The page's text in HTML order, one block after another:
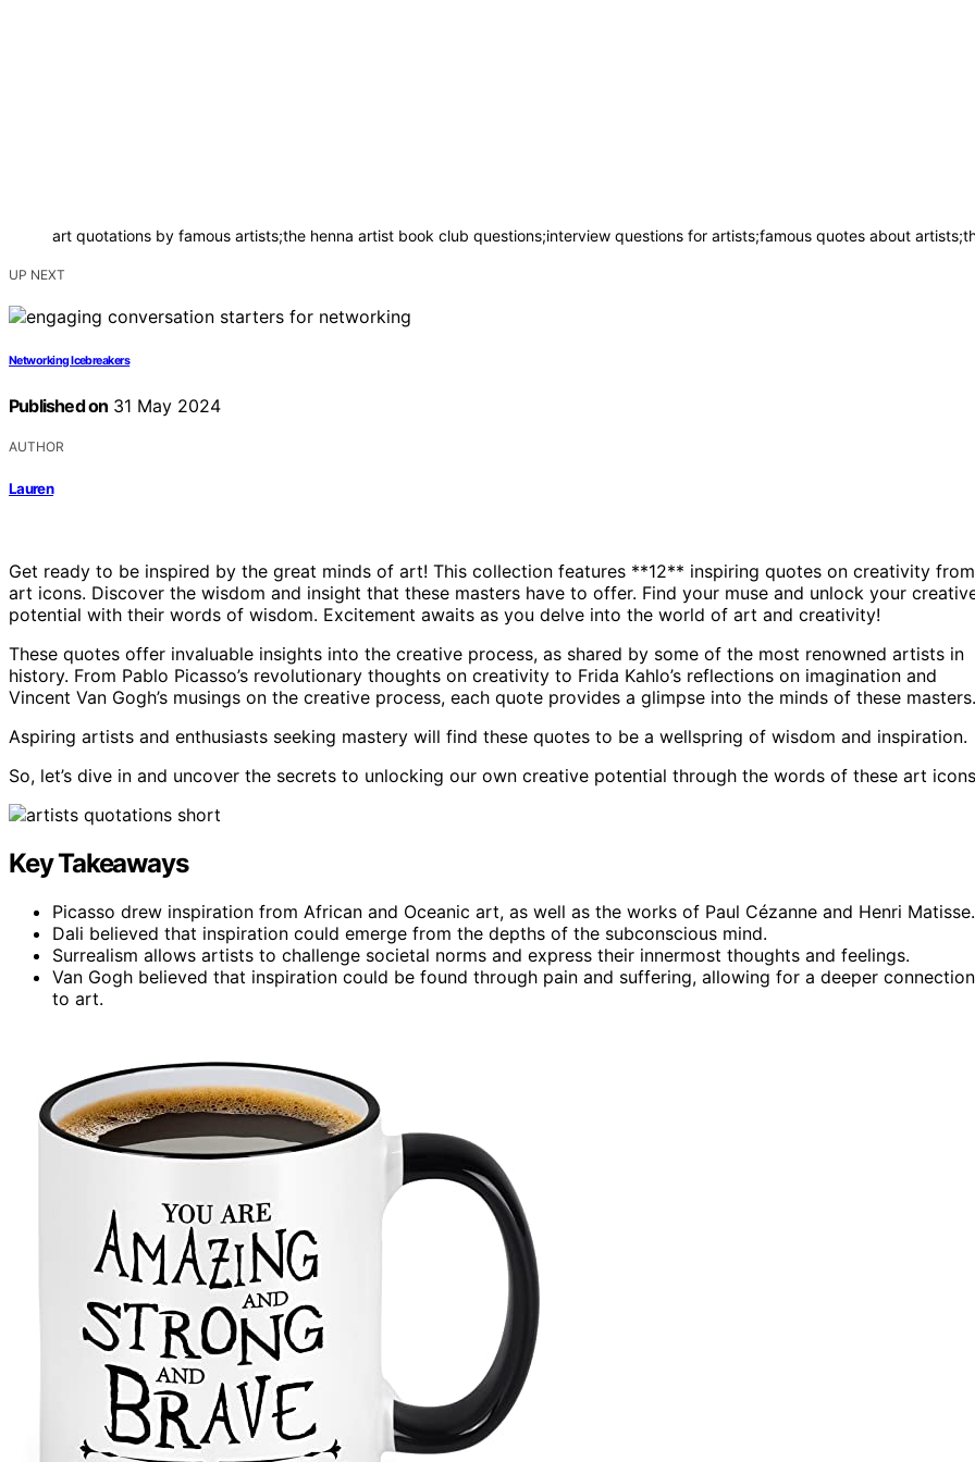
art quotations by famous artists;the henna artist book club questions;interview questions for artists;famous quotes about
UP NEXT
Networking Icebreakers
Published on 31 May 2024
AUTHOR
Lauren
Get ready to be inspired by the great minds of art! This collection features **12** inspiring quotes on creativity from
art icons. Discover the wisdom and insight that these masters have to offer. Find your muse and unlock your
potential with their words of wisdom. Excitement awaits as you delve into the world of art and creativity!
These quotes offer invaluable insights into the creative process, as shared by some of the most renowned artists in
history. From Pablo Picasso’s revolutionary thoughts on creativity to Frida Kahlo’s reflections on imagination and
Vincent Van Gogh’s musings on the creative process, each quote provides a glimpse into the minds of these masters.
Aspiring artists and enthusiasts seeking mastery will find these quotes to be a wellspring of wisdom and inspiration.
So, let’s dive in and uncover the secrets to unlocking our own creative potential through the words of these art
Key Takeaways
Picasso drew inspiration from African and Oceanic art, as well as the works of Paul Cézanne and Henri Matisse.
Dali believed that inspiration could emerge from the depths of the subconscious mind.
Surrealism allows artists to challenge societal norms and express their innermost thoughts and feelings.
Van Gogh believed that inspiration could be found through pain and suffering, allowing for a deeper connection
to art.